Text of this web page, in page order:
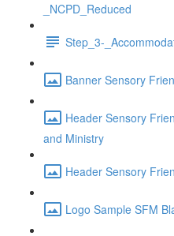
_NCPD_Reduced
Step_3-
Banner Sensory
Header Sensory
and Ministry
Header Sensory
Logo Sample SFM